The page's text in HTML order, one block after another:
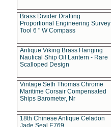
Brass Divider Drafting
Proportional Engineering Survey
Tool 6 " W Compass
Antique Viking Brass Hanging
Nautical Ship Oil Lantern - Rare
Scalloped Design
Vintage Seth Thomas Chrome
Maritime Corsair Compensated
Ships Barometer, Nr
18th Chinese Antique Celadon
Jade Seal E769